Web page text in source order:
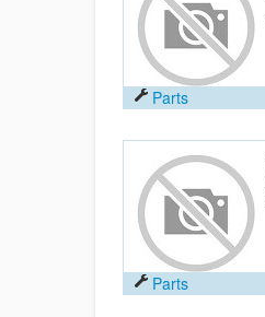
Parts
Parts